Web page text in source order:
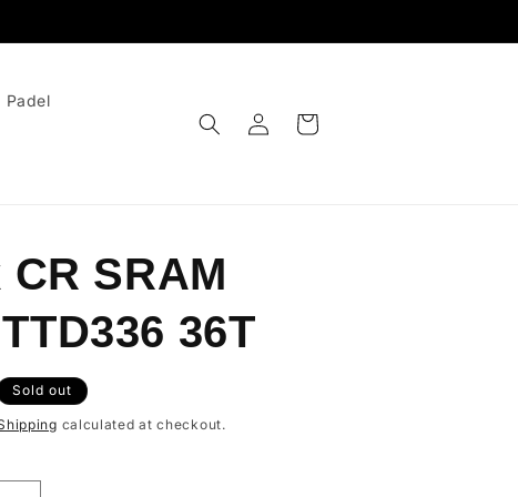
Padel
Log
in
Cart
SRAM
36T
Sold out
calculated at checkout.